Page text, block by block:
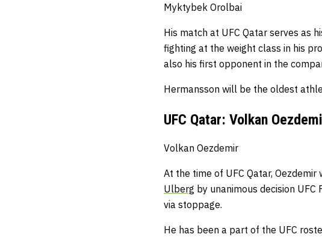
Myktybek Orolbai
His match at UFC Qatar serves as
fighting at the weight class in his
also his first opponent in the
Hermansson will be the oldest
UFC Qatar: Volkan
Volkan Oezdemir
At the time of UFC Qatar,
Ulberg by unanimous decision
via stoppage.
He has been a part of the UFC